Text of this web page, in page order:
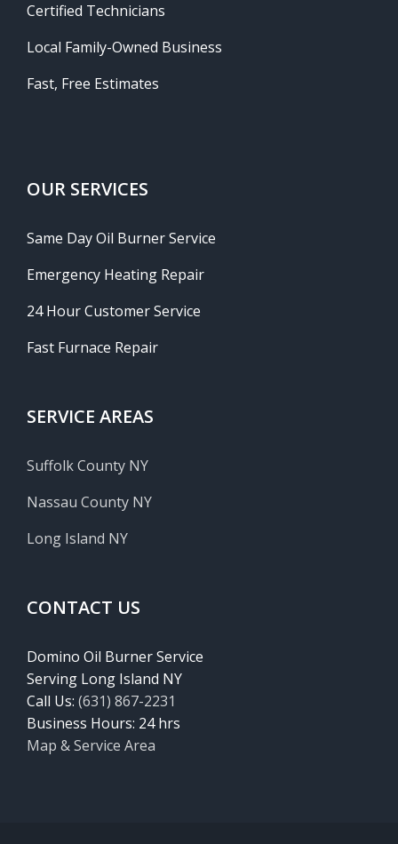
Certified Technicians
Local Family-Owned Business
Fast, Free Estimates
OUR SERVICES
Same Day Oil Burner Service
Emergency Heating Repair
24 Hour Customer Service
Fast Furnace Repair
SERVICE AREAS
Suffolk County NY
Nassau County NY
Long Island NY
CONTACT US
Domino Oil Burner Service
Serving Long Island NY
Call Us: (631) 867-2231
Business Hours: 24 hrs
Map & Service Area